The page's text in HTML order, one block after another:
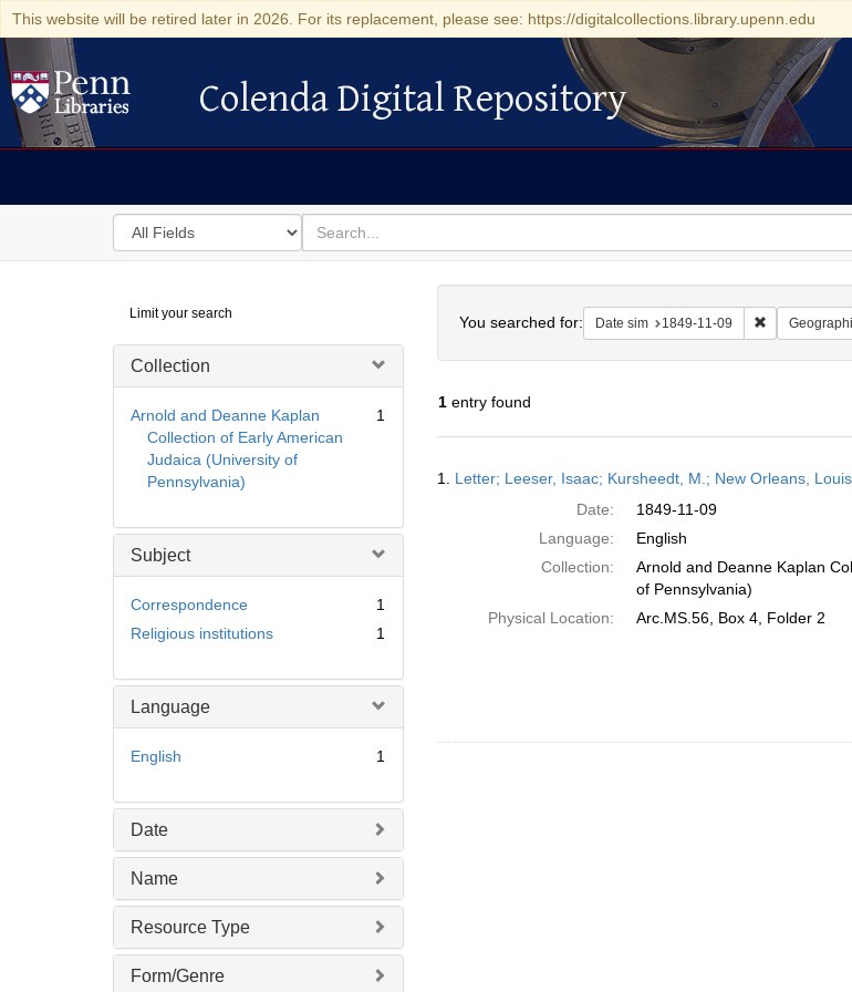
This website will be retired later in 2026. For its replacement, please see: https://digitalcollections.library.upenn.edu
Colenda Digital Repository
Colenda Digital Repository
Search
in
for
search
for
Digital
Repository
Limit your search
Collection
Arnold and Deanne Kaplan
Collection of Early American
Judaica (University of
Pennsylvania)
1
Subject
Correspondence
1
Religious institutions
1
Language
English 1
Date
Name
Resource Type
Form/Genre
You searched for: Date sim 1849-11-09 Remove
1entry found
Results
1. Letter; Leeser, Isaac; Kursheedt, M.; New Orleans,
Date:
1849-11-09
Language:
English
Collection:
Arnold and Deanne Kaplan
of Pennsylvania)
Physical Location:
Arc.MS.56, Box 4, Folder 2